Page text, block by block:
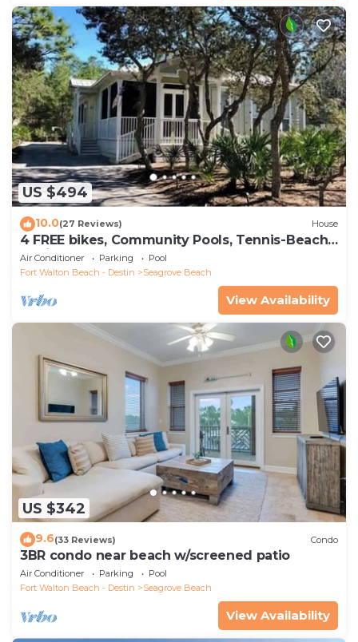
US $494
10.0(27 Reviews) House
4 FREE bikes, Community Pools, Tennis-Beach
Chairs
Air Conditioner Parking
Pool
Fort Walton Beach - Destin
Seagrove Beach
View Availability
US $342
9.6(33 Reviews) Condo
3BR condo near beach w/screened patio
Air Conditioner Parking
Pool
Fort Walton Beach - Destin
Seagrove Beach
View Availability